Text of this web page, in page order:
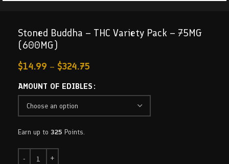
Stoned Buddha – THC Variety Pack – 75MG
(600MG)
$14.99 – $324.75
AMOUNT OF EDIBLES
Earn up to 325 Points.